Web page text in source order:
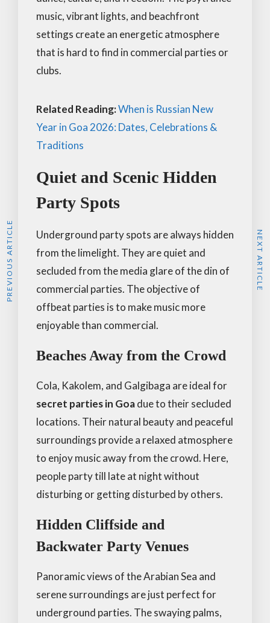
music, vibrant lights, and beachfront
settings create an energetic atmosphere
that is hard to find in commercial parties or
clubs.
Related Reading:When is Russian New
Year in Goa 2026: Dates, Celebrations &
Traditions
Quiet and Scenic Hidden
Party Spots
Underground party spots are always hidden
from the limelight. They are quiet and
secluded from the media glare of the din of
commercial parties. The objective of
offbeat parties is to make music more
enjoyable than commercial.
Beaches Away from the Crowd
Cola, Kakolem, and Galgibaga are ideal for
secret parties in Goadue to their secluded
locations. Their natural beauty and peaceful
surroundings provide a relaxed atmosphere
to enjoy music away from the crowd. Here,
people party till late at night without
disturbing or getting disturbed by others.
Hidden Cliffside and
Backwater Party Venues
Panoramic views of the Arabian Sea and
serene surroundings are just perfect for
underground parties. The swaying palms,
PREVIOUS ARTICLE NEXT ARTICLE